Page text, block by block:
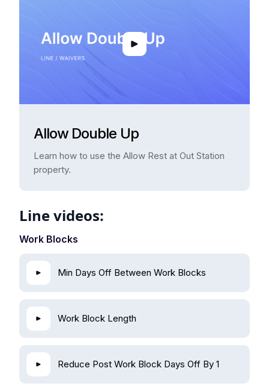
Allow Double Up
Learn how to use the Allow Rest at Out Station
property.
Line videos:
Work Blocks
Min Days Off Between Work Blocks
Work Block Length
Reduce Post Work Block Days Off By 1